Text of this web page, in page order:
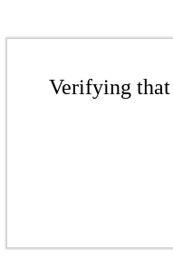
Verifying that